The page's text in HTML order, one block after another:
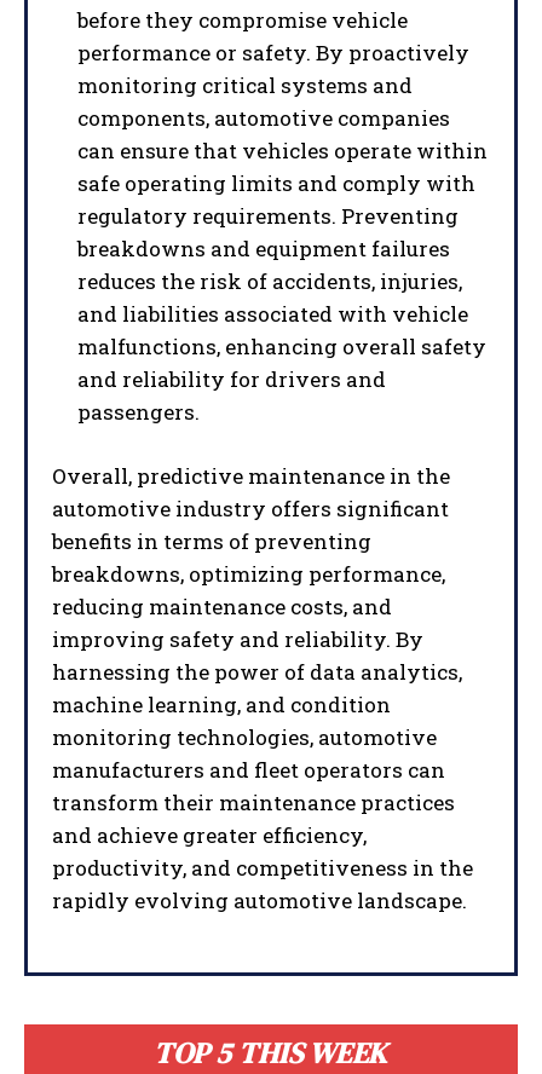
I WANT IN
I've read and accept thePrivacy Policy.
TOP 5 THIS WEEK
before they compromise vehicle
performance or safety. By proactively
monitoring critical systems and
components, automotive companies
can ensure that vehicles operate within
safe operating limits and comply with
regulatory requirements. Preventing
breakdowns and equipment failures
reduces the risk of accidents, injuries,
and liabilities associated with vehicle
malfunctions, enhancing overall safety
and reliability for drivers and
passengers.
Overall, predictive maintenance in the
automotive industry offers significant
benefits in terms of preventing
breakdowns, optimizing performance,
reducing maintenance costs, and
improving safety and reliability. By
harnessing the power of data analytics,
machine learning, and condition
monitoring technologies, automotive
manufacturers and fleet operators can
transform their maintenance practices
and achieve greater efficiency,
productivity, and competitiveness in the
rapidly evolving automotive landscape.